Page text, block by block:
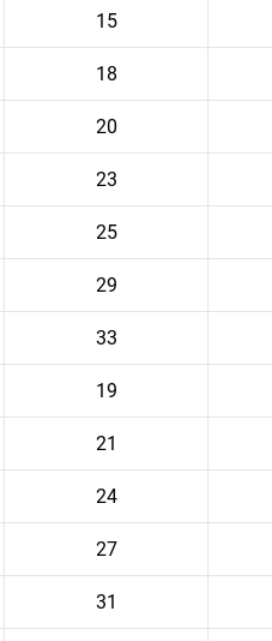
15
18
20
23
25
29
33
19
21
24
27
31